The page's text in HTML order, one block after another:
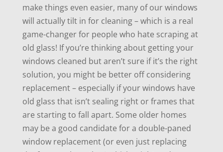
make things even easier, many of our windows
will actually tilt in for cleaning – which is a real
game-changer for people who hate scraping at
old glass! If you’re thinking about getting your
windows cleaned but aren’t sure if it’s the right
solution, you might be better off considering
replacement – especially if your windows have
old glass that isn’t sealing right or frames that
are starting to fall apart. Some older homes
may be a good candidate for a double-paned
window replacement (or even just replacing